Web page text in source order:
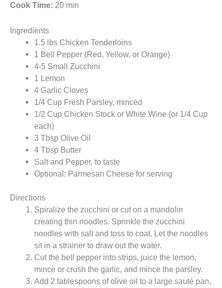
Cook Time: 20 min
Ingredients
1.5 lbs Chicken Tenderloins
1 Bell Pepper (Red, Yellow, or Orange)
4-5 Small Zucchini
1 Lemon
4 Garlic Cloves
1/4 Cup Fresh Parsley, minced
1/2 Cup Chicken Stock or White Wine (or 1/4 Cup
each)
3 Tbsp Olive Oil
4 Tbsp Butter
Salt and Pepper, to taste
Optional: Parmesan Cheese for serving
Directions
Spiralize the zucchini or cut on a mandolin
creating thin noodles. Sprinkle the zucchini
noodles with salt and toss to coat. Let the noodles
sit in a strainer to draw out the water.
Cut the bell pepper into strips, juice the lemon,
mince or crush the garlic, and mince the parsley.
Add 2 tablespoons of olive oil to a large sauté pan,